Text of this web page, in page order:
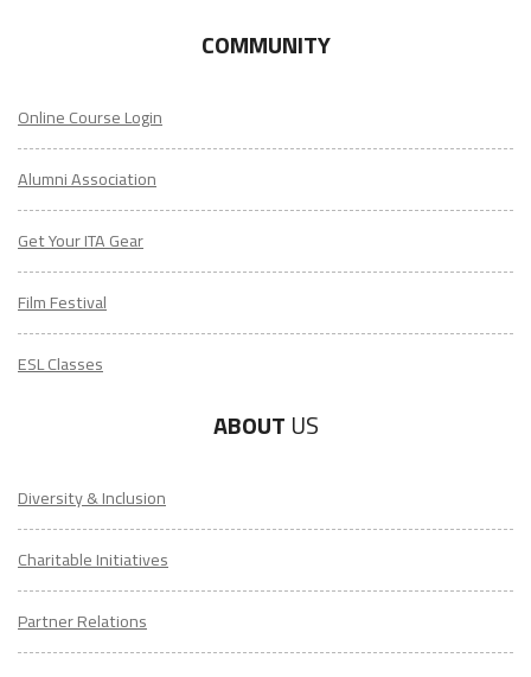
COMMUNITY
Online Course Login
Alumni Association
Get Your ITA Gear
Film Festival
ESL Classes
ABOUT US
Diversity & Inclusion
Charitable Initiatives
Partner Relations